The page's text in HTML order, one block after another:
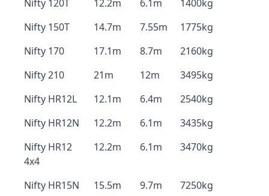
Nifty 120T
12.2m 6.1m
1400kg
Nifty 150T
14.7m 7.55m
1775kg
Nifty 170
17.1m 8.7m
2160kg
Nifty 210
21m 12m
3495kg
Nifty HR12L
12.1m 6.4m
2540kg
Nifty HR12N
12.2m 6.1m
3435kg
Nifty HR12
4x4
12.2m 6.1m 3470kg
Nifty HR15N 15.5m 9.7m
7250kg